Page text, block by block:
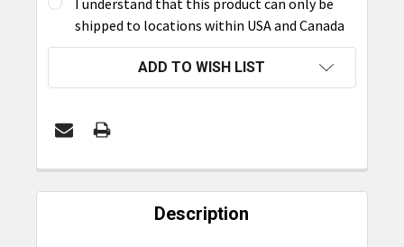
I understand that this product can only be
shipped to locations within USA and Canada
ADD TO WISH LIST
FREQUENTLY
Description